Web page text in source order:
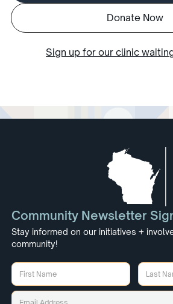
Donate Now
Sign up for our clinic
Community Newsletter
Stay informed on our initiatives +
community!